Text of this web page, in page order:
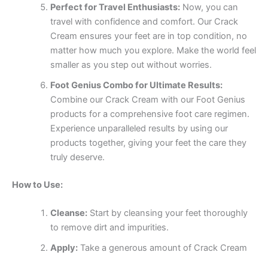
Perfect for Travel Enthusiasts:Now, you can
travel with confidence and comfort. Our Crack
Cream ensures your feet are in top condition, no
matter how much you explore. Make the world feel
smaller as you step out without worries.
Foot Genius Combo for Ultimate Results:
Combine our Crack Cream with our Foot Genius
products for a comprehensive foot care regimen.
Experience unparalleled results by using our
products together, giving your feet the care they
truly deserve.
How to Use:
Cleanse:Start by cleansing your feet thoroughly
to remove dirt and impurities.
Apply:Take a generous amount of Crack Cream